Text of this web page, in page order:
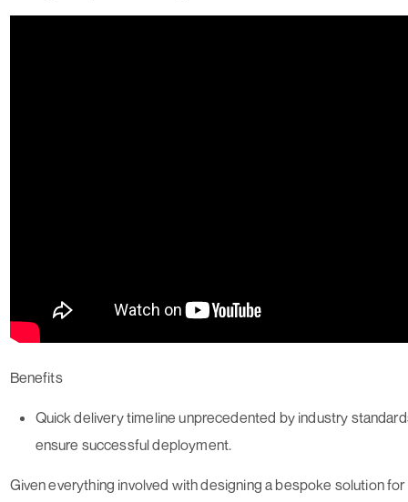
Benefits
Quick delivery timeline unprecedented by industry
ensure successful deployment.
Given everything involved with designing a bespoke solution